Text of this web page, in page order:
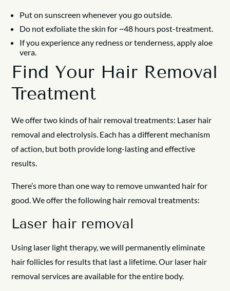
Put on sunscreen whenever you go outside.
Do not exfoliate the skin for ~48 hours post-treatment.
If you experience any redness or tenderness, apply aloe
vera.
Find Your Hair Removal
Treatment
We offer two kinds of hair removal treatments: Laser hair
removal and electrolysis. Each has a different mechanism
of action, but both provide long-lasting and effective
results.
There’s more than one way to remove unwanted hair for
good. We offer the following hair removal treatments:
Laser hair removal
Using laser light therapy, we will permanently eliminate
hair follicles for results that last a lifetime. Our laser hair
removal services are available for the entire body.